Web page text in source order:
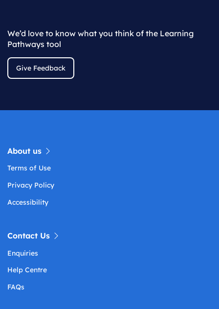
We’d love to know what you think of the Learning
Pathways tool
Give Feedback
About us
Terms of Use
Privacy Policy
Accessibility
Contact Us
Enquiries
Help Centre
FAQs